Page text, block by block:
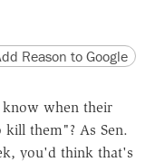
version
URL
Reason to Google
when their
them"? As Sen.
you'd think that's